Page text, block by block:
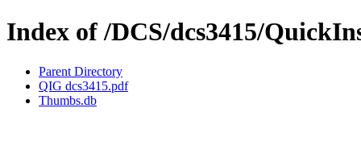
Index of /DCS/dcs3415/
Parent Directory
QIG dcs3415.pdf
Thumbs.db